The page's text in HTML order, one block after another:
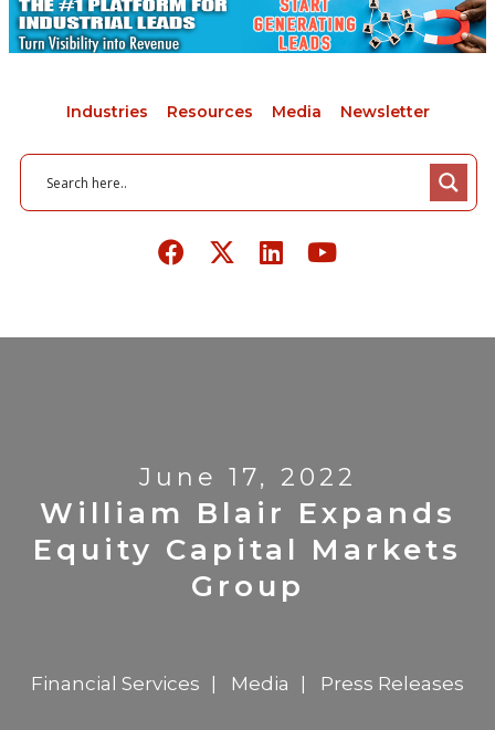
Industries Resources Media Newsletter
June 17, 2022
William Blair Expands
Equity Capital Markets
Group
Financial Services Media Press Releases